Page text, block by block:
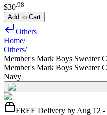
$30 98
Add to Cart
Others
Home/
Others/
Member's Mark Boys Sweater
Member's Mark Boys Sweater
Navy
FREE Delivery by Aug 12 -